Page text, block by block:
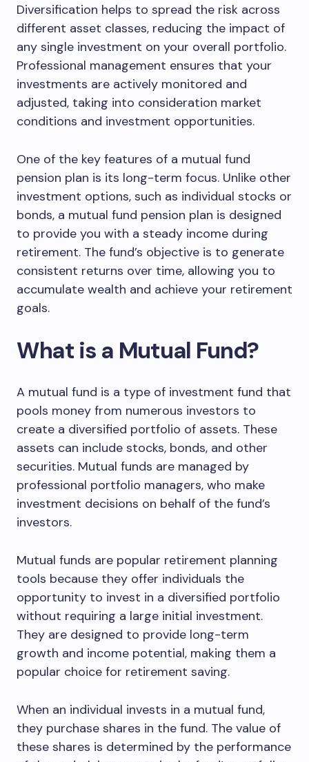
Diversification helps to spread the risk across
different asset classes, reducing the impact of
any single investment on your overall portfolio.
Professional management ensures that your
investments are actively monitored and
adjusted, taking into consideration market
conditions and investment opportunities.
One of the key features of a mutual fund
pension plan is its long-term focus. Unlike other
investment options, such as individual stocks or
bonds, a mutual fund pension plan is designed
to provide you with a steady income during
retirement. The fund’s objective is to generate
consistent returns over time, allowing you to
accumulate wealth and achieve your retirement
goals.
What is a Mutual Fund?
A mutual fund is a type of investment fund that
pools money from numerous investors to
create a diversified portfolio of assets. These
assets can include stocks, bonds, and other
securities. Mutual funds are managed by
professional portfolio managers, who make
investment decisions on behalf of the fund’s
investors.
Mutual funds are popular retirement planning
tools because they offer individuals the
opportunity to invest in a diversified portfolio
without requiring a large initial investment.
They are designed to provide long-term
growth and income potential, making them a
popular choice for retirement saving.
When an individual invests in a mutual fund,
they purchase shares in the fund. The value of
these shares is determined by the performance